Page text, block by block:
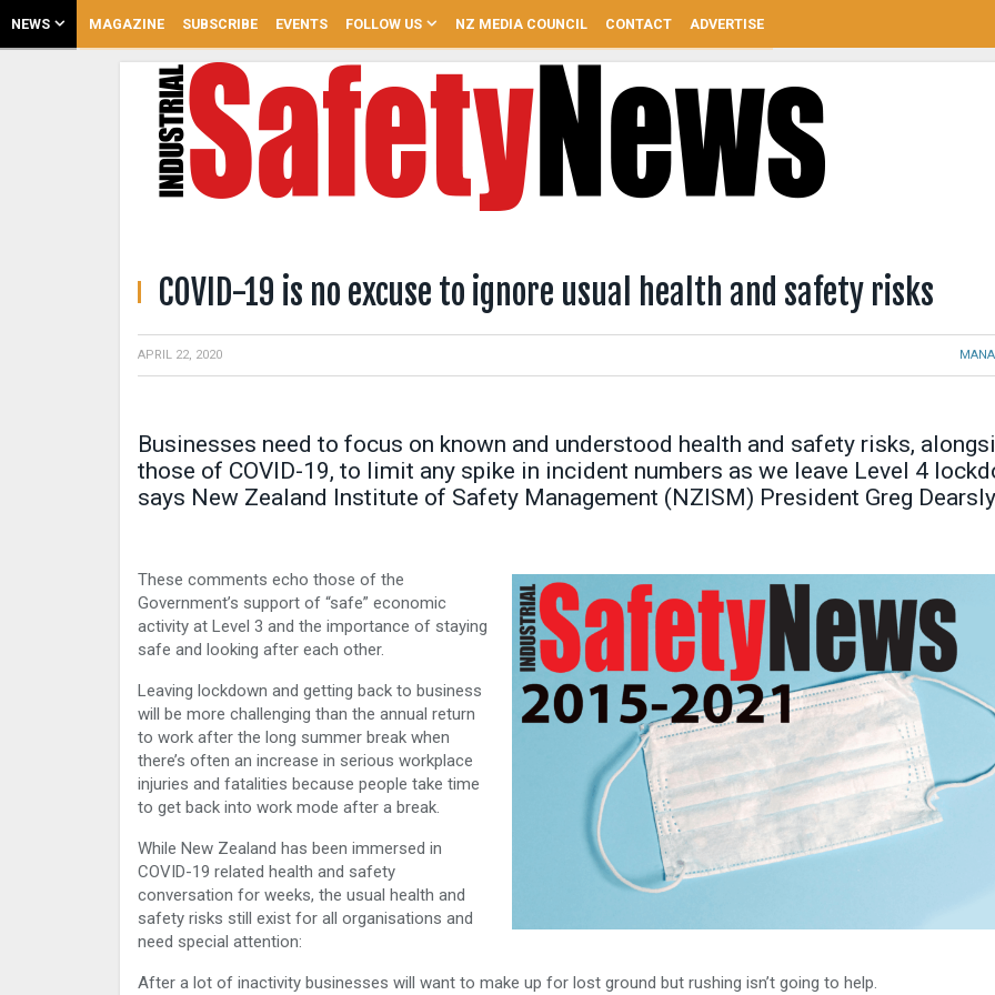
NEWS MAGAZINE SUBSCRIBE EVENTS FOLLOW US NZ MEDIA COUNCIL CONTACT ADVERTISE
COVID-19 is no excuse to ignore usual health and safety risks
APRIL 22, 2020
Businesses need to focus on known and understood health and safety risks,
those of COVID-19, to limit any spike in incident numbers as we leave Level 4
says New Zealand Institute of Safety Management (NZISM) President Greg Dearsly
These comments echo those of the
Government’s support of “safe” economic
activity at Level 3 and the importance of staying
safe and looking after each other.
Leaving lockdown and getting back to business
will be more challenging than the annual return
to work after the long summer break when
there’s often an increase in serious workplace
injuries and fatalities because people take time
to get back into work mode after a break.
While New Zealand has been immersed in
COVID-19 related health and safety
conversation for weeks, the usual health and
safety risks still exist for all organisations and
need special attention:
After a lot of inactivity businesses will want to make up for lost ground but rushing isn’t going to help.